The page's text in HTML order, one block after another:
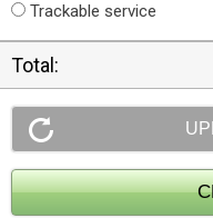
Trackable service
Total: